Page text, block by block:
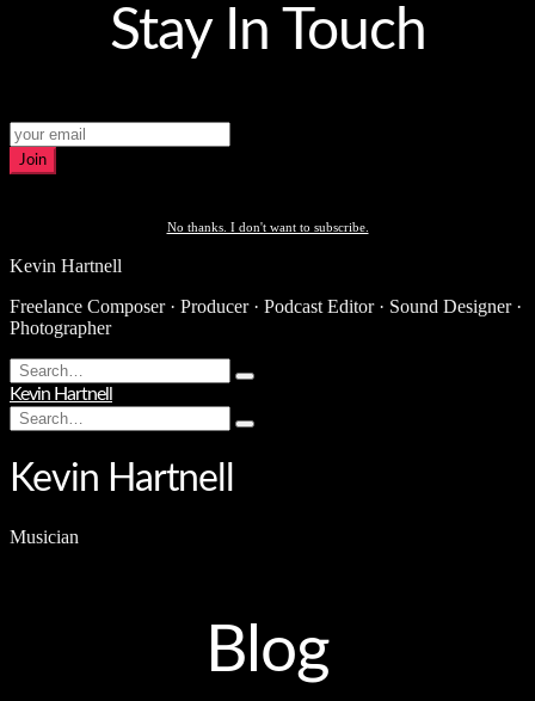
Stay In Touch
Join
No thanks. I don't want to subscribe.
Kevin Hartnell
Freelance Composer · Producer · Podcast Editor · Sound Designer ·
Photographer
Search
for:
Type
hit
Kevin Hartnell
Search
for:
Type
Kevin Hartnell
Musician
Blog